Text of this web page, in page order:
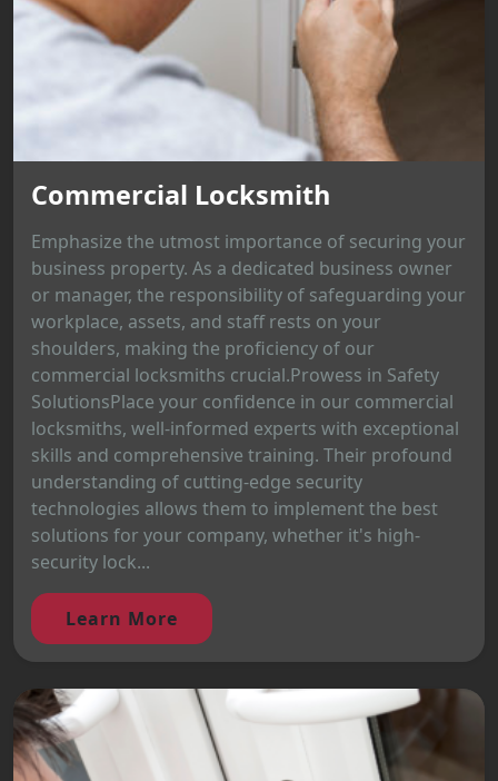
Commercial Locksmith
Emphasize the utmost importance of securing your
business property. As a dedicated business owner
or manager, the responsibility of safeguarding your
workplace, assets, and staff rests on your
shoulders, making the proficiency of our
commercial locksmiths crucial.Prowess in Safety
SolutionsPlace your confidence in our commercial
locksmiths, well-informed experts with exceptional
skills and comprehensive training. Their profound
understanding of cutting-edge security
technologies allows them to implement the best
solutions for your company, whether it's high-
security lock...
Learn More